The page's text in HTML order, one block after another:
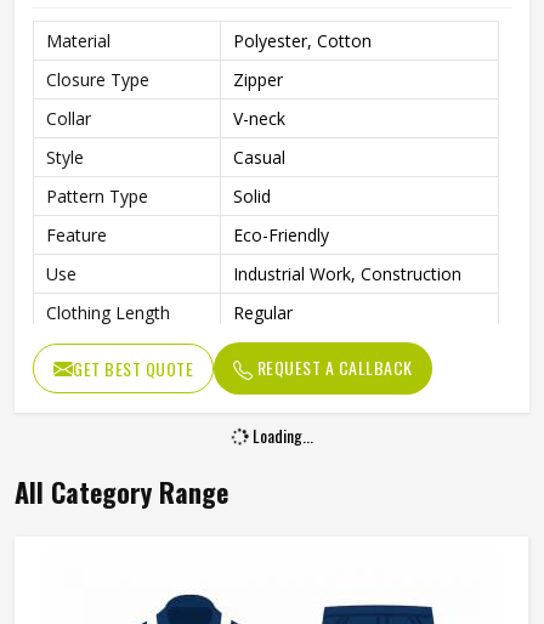
Material
Polyester, Cotton
Closure Type
Zipper
Collar
V-neck
Style
Casual
Pattern Type
Solid
Feature
Eco-Friendly
Use
Industrial Work, Construction
Clothing Length
Regular
Gender
Men
GET BEST QUOTE REQUEST A CALLBACK
Loading...
All Category Range